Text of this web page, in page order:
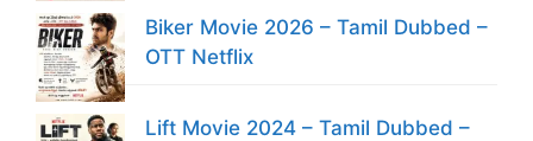
Biker Movie 2026 – Tamil Dubbed –
OTT Netflix
Lift Movie 2024 – Tamil Dubbed –